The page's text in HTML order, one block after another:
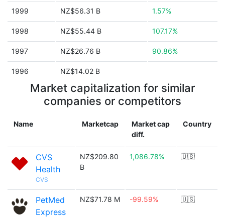
1999 NZ$56.31 B 1.57%
1998 NZ$55.44 B 107.17%
1997 NZ$26.76 B 90.86%
1996 NZ$14.02 B
Market capitalization for similar
companies or competitors
Name Marketcap
Market cap
diff.
Country
CVS
Health
CVS
NZ$209.80
B
1,086.78% 🇺🇸
PetMed
Express
NZ$71.78 M -99.59% 🇺🇸